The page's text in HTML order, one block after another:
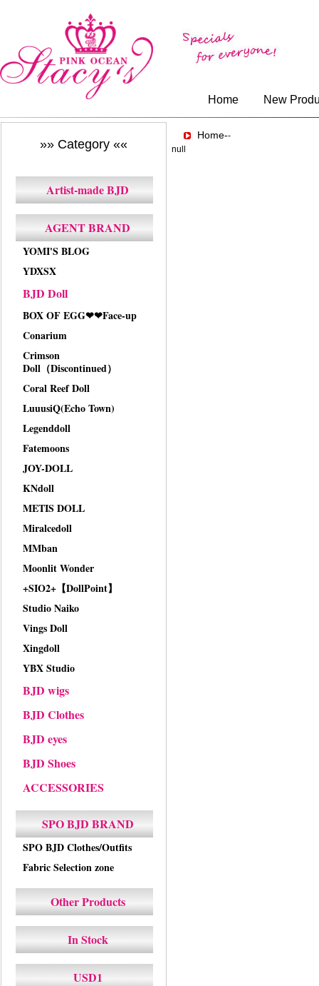
Home New
»» Category ««
Artist-made BJD
AGENT BRAND
YOMI'S BLOG
YDXSX
BJD Doll
BOX OF EGG❤❤Face-up
Conarium
Crimson
Doll（Discontinued）
Coral Reef Doll
LuuusiQ(Echo Town)
Legenddoll
Fatemoons
JOY-DOLL
KNdoll
METIS DOLL
Miralcedoll
MMban
Moonlit Wonder
+SIO2+【DollPoint】
Studio Naiko
Vings Doll
Xingdoll
YBX Studio
BJD wigs
BJD Clothes
BJD eyes
BJD Shoes
ACCESSORIES
SPO BJD BRAND
SPO BJD Clothes/Outfits
Fabric Selection zone
Other Products
In Stock
USD1
Home--
null